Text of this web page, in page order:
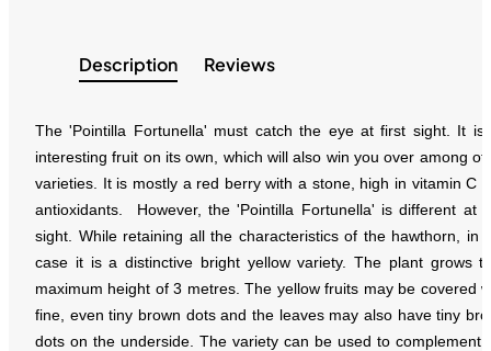
Description Reviews
The 'Pointilla Fortunella' must catch the eye at first sight. It is
interesting fruit on its own, which will also win you over among
varieties. It is mostly a red berry with a stone, high in vitamin C
antioxidants. However, the 'Pointilla Fortunella' is different at
sight. While retaining all the characteristics of the hawthorn, in
case it is a distinctive bright yellow variety. The plant grows
maximum height of 3 metres. The yellow fruits may be covered
fine, even tiny brown dots and the leaves may also have tiny
dots on the underside. The variety can be used to complement